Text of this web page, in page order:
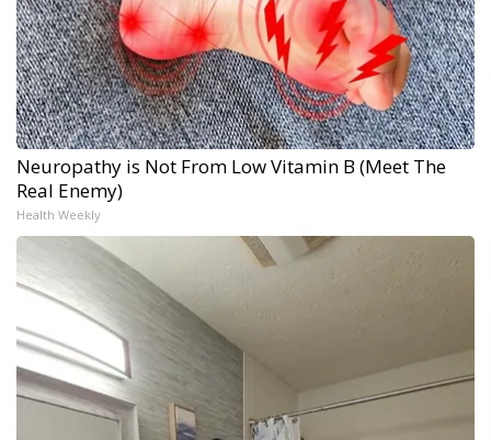
Neuropathy is Not From Low Vitamin B (Meet The
Real Enemy)
Health Weekly